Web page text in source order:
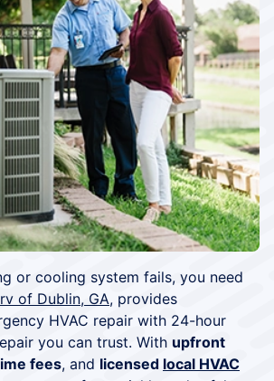
or cooling system fails, you need
of Dublin, GA, provides
HVAC repair with 24-hour
you can trust. With upfront
fees, and licensed local HVAC